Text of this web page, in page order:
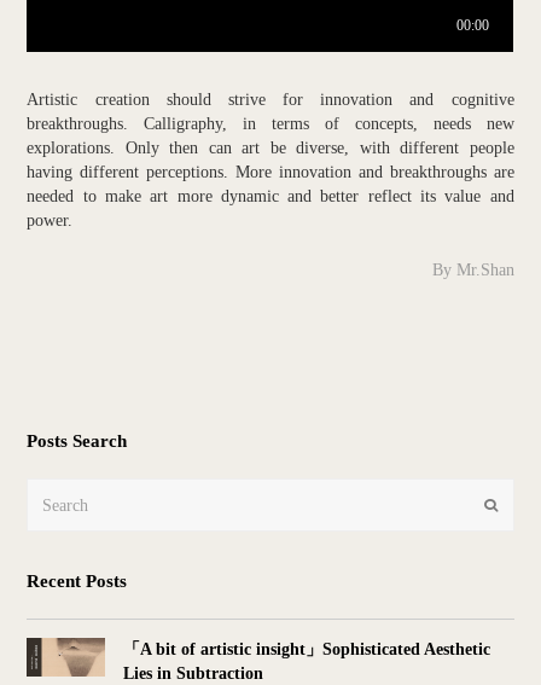
Artistic creation should strive for innovation and cognitive
breakthroughs. Calligraphy, in terms of concepts, needs new
explorations. Only then can art be diverse, with different people
having different perceptions. More innovation and breakthroughs are
needed to make art more dynamic and better reflect its value and
power.
By Mr.Shan
Posts Search
Submit
Recent Posts
「A bit of artistic insight」Sophisticated Aesthetic
Lies in Subtraction